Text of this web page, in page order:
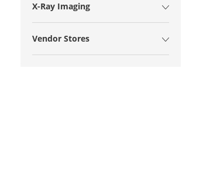
X-Ray Imaging
Vendor Stores